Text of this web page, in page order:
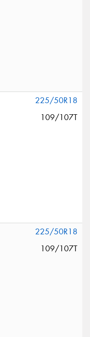
225/50R18
109/107T
225/50R18
109/107T